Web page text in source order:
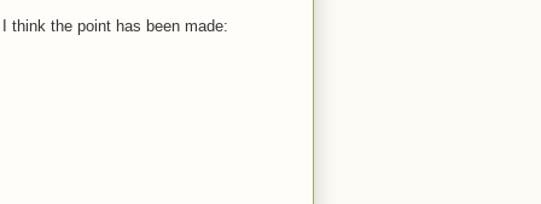
think the point has been made: